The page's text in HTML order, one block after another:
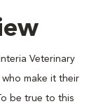
Veterinary
make it their
be true to this